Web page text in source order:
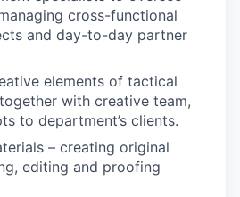
cross-functional
and day-to-day partner
elements of tactical
with creative team,
to department’s clients.
– creating original
editing and proofing